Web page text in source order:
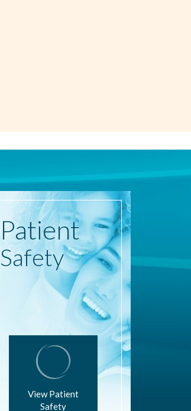
Patient
Safety
View Patient
Safety